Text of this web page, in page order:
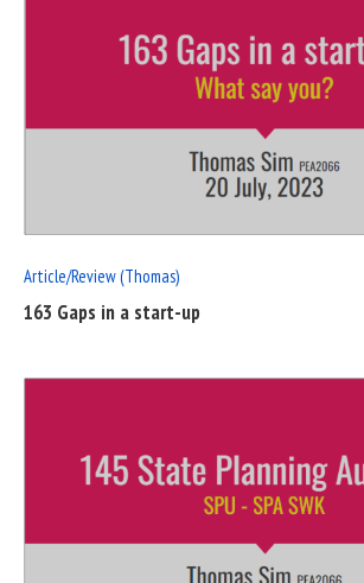
FULL
POST
Article/Review (Thomas)
163 Gaps in a start-up
FULL